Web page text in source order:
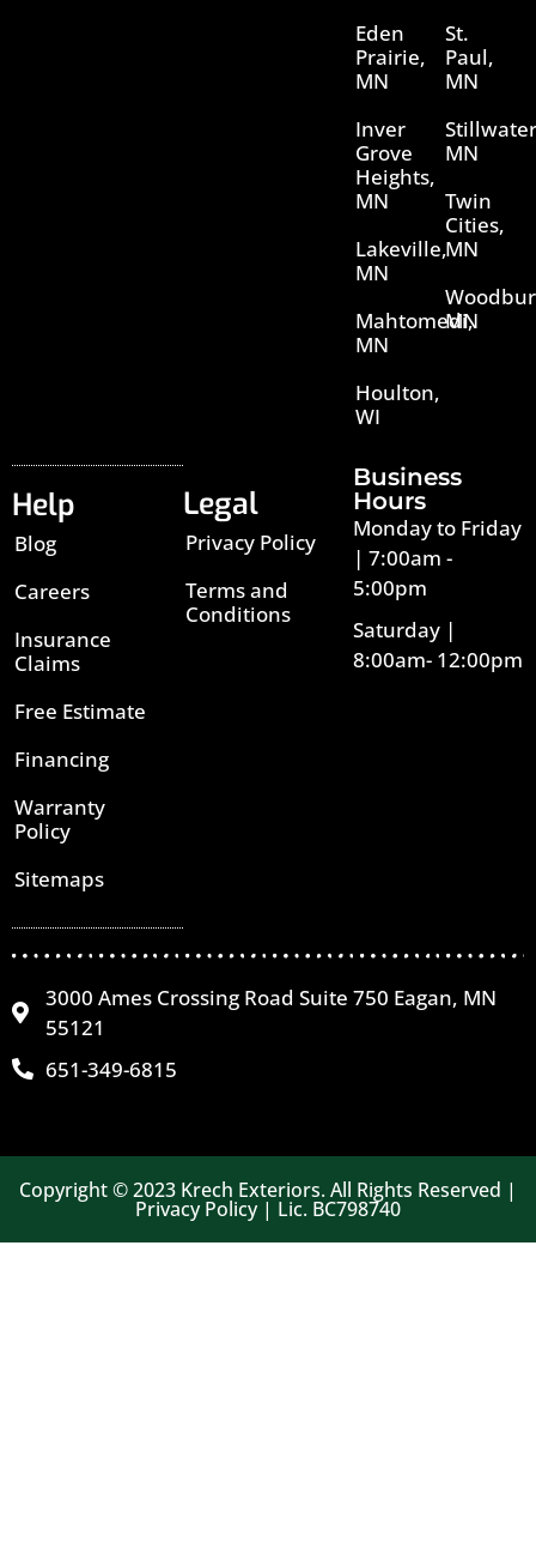
Eden
Prairie,
MN
Inver
Grove
Heights,
MN
Lakeville,
MN
Mahtomedi,
MN
Houlton,
WI
St.
Paul,
MN
MN
Twin
Cities,
MN
MN
Help
Blog
Careers
Insurance
Claims
Free Estimate
Financing
Warranty
Policy
Sitemaps
Legal
Privacy Policy
Terms and
Conditions
Business
Hours
Monday to Friday
| 7:00am -
5:00pm
Saturday |
8:00am- 12:00pm
3000 Ames Crossing Road Suite 750 Eagan, MN
55121
651-349-6815
Copyright © 2023 Krech Exteriors. All Rights Reserved |
Privacy Policy | Lic. BC798740